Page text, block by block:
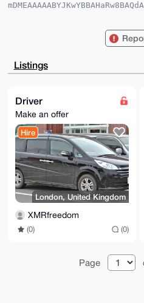
8+FKpKUWGcqz
M6qoEgYDAQgH
DAAKCRDQjlaq
gQo+zqIIAP0VLIiXlYJhseB/
GwD/fz0RyPyq
=m1N3
-----END PGP PUBLIC KEY
Listings
Driver
Make an offer
Hire
London, United Kingdom
XMRfreedom
(0) (0)
Page